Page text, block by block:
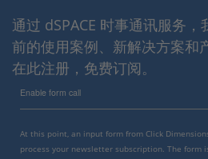
通过 dSPACE 时事通讯服务
前的使用案例、新解决方案和
在此注册，免费订阅。
Enable form call
At this point, an input form from Click
process your newsletter subscription. The form